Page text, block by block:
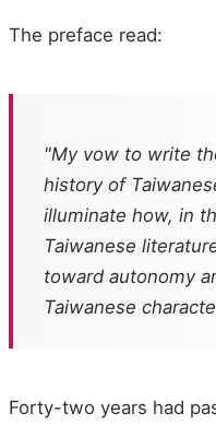
The preface read:
"My vow to write
history of
illuminate how, in
Taiwanese
toward autonomy
Taiwanese
Forty-two years had